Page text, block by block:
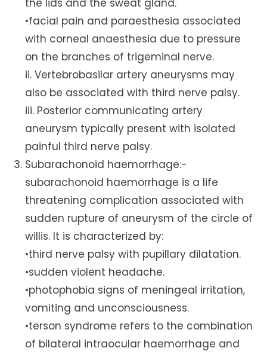
the lids and the sweat gland.
•facial pain and paraesthesia associated
with corneal anaesthesia due to pressure
on the branches of trigeminal nerve.
ii. Vertebrobasilar artery aneurysms may
also be associated with third nerve palsy.
iii. Posterior communicating artery
aneurysm typically present with isolated
painful third nerve palsy.
Subarachonoid haemorrhage:-
subarachonoid haemorrhage is a life
threatening complication associated with
sudden rupture of aneurysm of the circle of
willis. It is characterized by:
•third nerve palsy with pupillary dilatation.
•sudden violent headache.
•photophobia signs of meningeal irritation,
vomiting and unconsciousness.
•terson syndrome refers to the combination
of bilateral intraocular haemorrhage and